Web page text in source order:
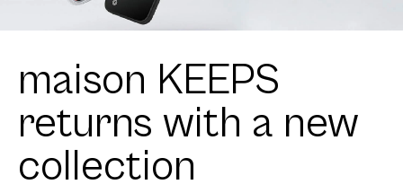
maison KEEPS
returns with a new
collection